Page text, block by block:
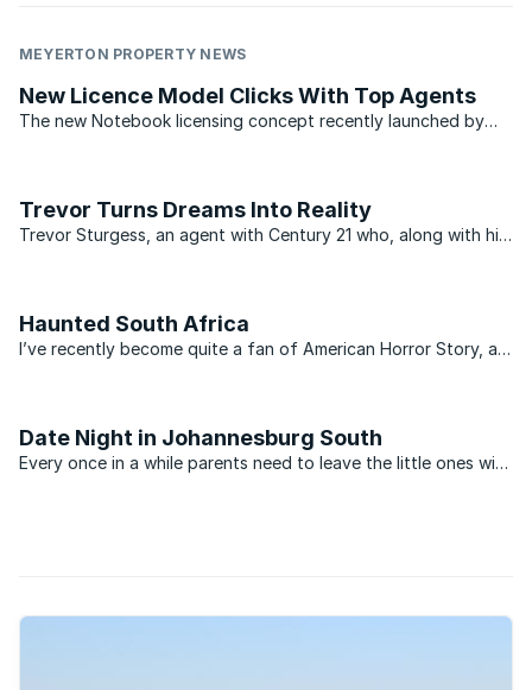
MEYERTON PROPERTY NEWS
New Licence Model Clicks With Top Agents
The new Notebook licensing concept recently launched by
Trevor Turns Dreams Into Reality
Trevor Sturgess, an agent with Century 21 who, along with his
Haunted South Africa
I’ve recently become quite a fan of American Horror Story, a
Date Night in Johannesburg South
Every once in a while parents need to leave the little ones with